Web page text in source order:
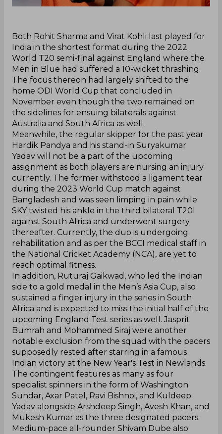
Both Rohit Sharma and Virat Kohli last played for
India in the shortest format during the 2022
World T20 semi-final against England where the
Men in Blue had suffered a 10-wicket thrashing.
The focus thereon had largely shifted to the
home ODI World Cup that concluded in
November even though the two remained on
the sidelines for ensuing bilaterals against
Australia and South Africa as well.
‌Meanwhile, the regular skipper for the past year
Hardik Pandya and his stand-in Suryakumar
Yadav will not be a part of the upcoming
assignment as both players are nursing an injury
currently. The former withstood a ligament tear
during the 2023 World Cup match against
Bangladesh and was seen limping in pain while
SKY twisted his ankle in the third bilateral T20I
against South Africa and underwent surgery
thereafter. Currently, the duo is undergoing
rehabilitation and as per the BCCI medical staff in
the National Cricket Academy (NCA), are yet to
reach optimal fitness.
In addition, Ruturaj Gaikwad, who led the Indian
side to a gold medal in the Men’s Asia Cup, also
sustained a finger injury in the series in South
Africa and is expected to miss the initial half of the
upcoming England Test series as well. Jasprit
Bumrah and Mohammed Siraj were another
notable exclusion from the squad with the pacers
supposedly rested after starring in a famous
Indian victory at the New Year's Test in Newlands.
The contingent features as many as four
specialist spinners in the form of Washington
Sundar, Axar Patel, Ravi Bishnoi, and Kuldeep
Yadav alongside Arshdeep Singh, Avesh Khan, and
Mukesh Kumar as the three designated pacers.
Medium-pace all-rounder Shivam Dube also